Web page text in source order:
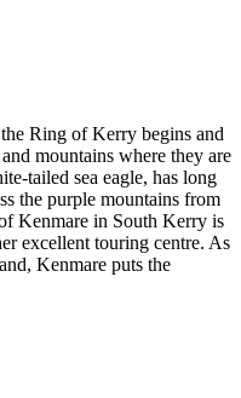
Ring of Kerry begins and
mountains where they are
tailed sea eagle, has long
the purple mountains from
Kenmare in South Kerry is
excellent touring centre. As
Kenmare puts the